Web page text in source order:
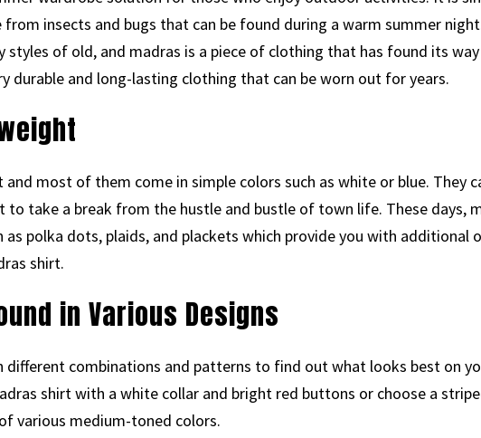
insects and bugs that can be found during a warm summer
styles of old, and madras is a piece of clothing that has found its
durable and long-lasting clothing that can be worn out for years.
most of them come in simple colors such as white or blue. They
to take a break from the hustle and bustle of town life. These days,
as polka dots, plaids, and plackets which provide you with additional
shirt.
in Various Designs
different combinations and patterns to find out what looks best on
shirt with a white collar and bright red buttons or choose a
various medium-toned colors.